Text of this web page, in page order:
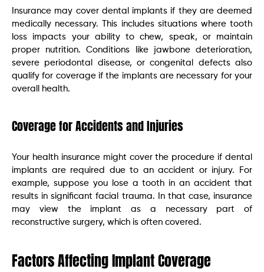
Insurance may cover dental implants if they are deemed
medically necessary. This includes situations where tooth
loss impacts your ability to chew, speak, or maintain
proper nutrition. Conditions like jawbone deterioration,
severe periodontal disease, or congenital defects also
qualify for coverage if the implants are necessary for your
overall health.
Coverage for Accidents and Injuries
Your health insurance might cover the procedure if dental
implants are required due to an accident or injury. For
example, suppose you lose a tooth in an accident that
results in significant facial trauma. In that case, insurance
may view the implant as a necessary part of
reconstructive surgery, which is often covered.
Factors Affecting Implant Coverage